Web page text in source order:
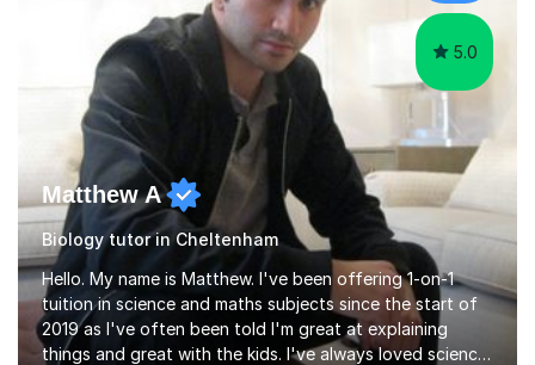
5.0
Matthew A
Biology tutor in Cheltenham
Hello. My name is Matthew. I've been offering 1-on-1
tuition in science and maths subjects since the start of
2019 as I've often been told I'm great at explaining
things and great with the kids. I've always loved science